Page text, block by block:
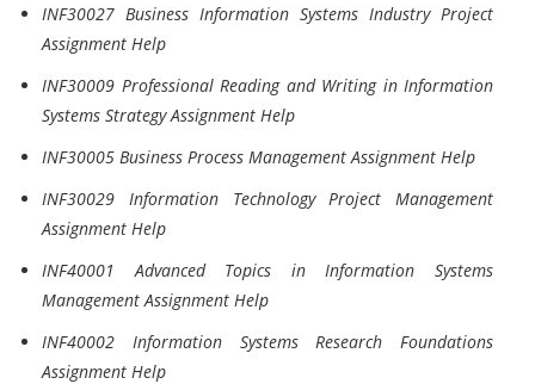
INF30027 Business Information Systems Industry Project
Assignment Help
INF30009 Professional Reading and Writing in Information
Systems Strategy Assignment Help
INF30005 Business Process Management Assignment Help
INF30029 Information Technology Project Management
Assignment Help
INF40001 Advanced Topics in Information Systems
Management Assignment Help
INF40002 Information Systems Research Foundations
Assignment Help